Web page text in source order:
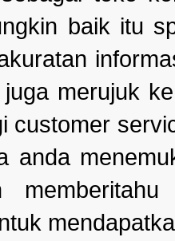
baik itu
merujuk
customer
anda